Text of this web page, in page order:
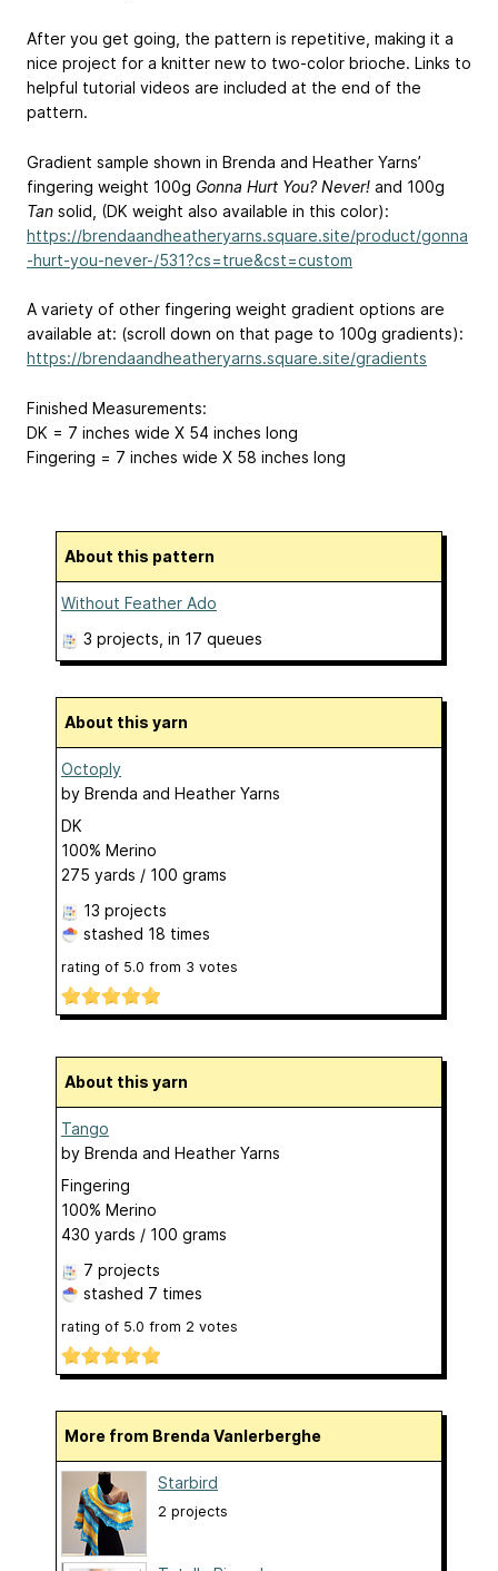
After you get going, the pattern is repetitive, making it a
nice project for a knitter new to two-color brioche. Links to
helpful tutorial videos are included at the end of the
pattern.
Gradient sample shown in Brenda and Heather Yarns’
fingering weight 100g Gonna Hurt You? Never! and 100g
Tan solid, (DK weight also available in this color):
https://brendaandheatheryarns.square.site/product/gonna
-hurt-you-never-/531?cs=true&cst=custom
A variety of other fingering weight gradient options are
available at: (scroll down on that page to 100g gradients):
https://brendaandheatheryarns.square.site/gradients
Finished Measurements:
DK = 7 inches wide X 54 inches long
Fingering = 7 inches wide X 58 inches long
About this pattern
Without Feather Ado
3 projects , in 17 queues
About this yarn
Octoply
by Brenda and Heather Yarns
DK
100% Merino
275 yards / 100 grams
13 projects
stashed 18 times
rating of 5.0 from 3 votes
About this yarn
Tango
by Brenda and Heather Yarns
Fingering
100% Merino
430 yards / 100 grams
7 projects
stashed 7 times
rating of 5.0 from 2 votes
More from Brenda Vanlerberghe
Starbird
2 projects